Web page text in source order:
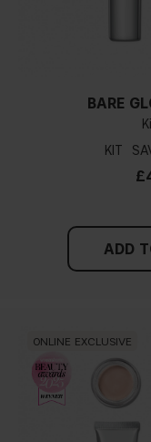
BARE
KIT
ADD
ONLINE EXCLUSIVE